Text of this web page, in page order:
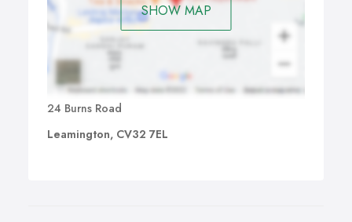
SHOW MAP
24 Burns Road
Leamington, CV32 7EL